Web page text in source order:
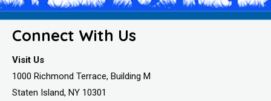
Connect With Us
Visit Us
1000 Richmond Terrace, Building M
Staten Island, NY 10301